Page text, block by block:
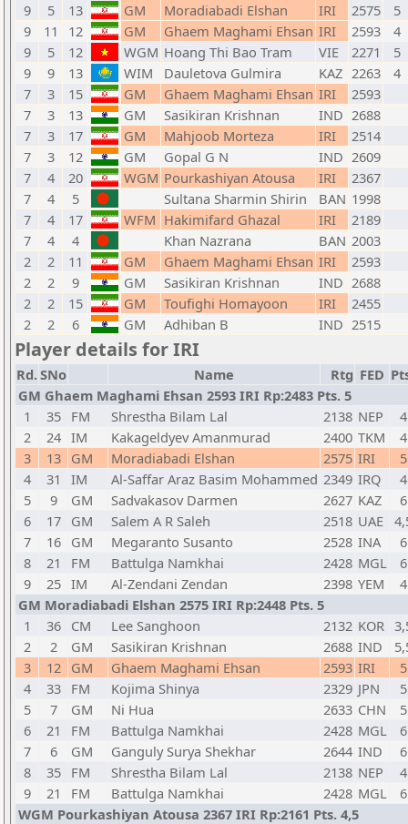
9
5 13 GM Moradiabadi Elshan IRI 2575
5
9
11 12 GM Ghaem Maghami Ehsan IRI 2593
4
9
5 12 WGM Hoang Thi Bao Tram VIE 2271
5
9
9 13 WIM Dauletova Gulmira KAZ 2263
4
7
3 15 GM Ghaem Maghami Ehsan IRI
2593
7
3 13 GM Sasikiran Krishnan IND 2688
7
3 17 GM Mahjoob Morteza IRI
2514
7
3 12 GM Gopal G N IND 2609
7
4 20 WGM Pourkashiyan Atousa IRI
2367
7
4 5 Sultana Sharmin Shirin BAN 1998
7
4 17 WFM Hakimifard Ghazal IRI
2189
7
4 4 Khan Nazrana BAN 2003
2
2 11 GM Ghaem Maghami Ehsan IRI
2593
2
2 9 GM Sasikiran Krishnan IND 2688
2
2 15 GM Toufighi Homayoon IRI
2455
2
2 6 GM Adhiban B IND 2515
Player details for IRI
Rd.SNo Name Rtg FED
GM Ghaem Maghami Ehsan 2593 IRI Rp:2483 Pts. 5
1
35 FM Shrestha Bilam Lal 2138 NEP
4
2
24 IM Kakageldyev Amanmurad 2400 TKM
4
3
13 GM Moradiabadi Elshan 2575 IRI
5
4
31 IM Al-Saffar Araz Basim Mohammed 2349 IRQ
4
5
9 GM Sadvakasov Darmen 2627 KAZ
6
6
17 GM Salem A R Saleh 2518 UAE
7
16 GM Megaranto Susanto 2528 INA
6
8
21 FM Battulga Namkhai 2428 MGL
6
9
25 IM Al-Zendani Zendan 2398 YEM
4
GM Moradiabadi Elshan 2575 IRI Rp:2448 Pts. 5
1
36 CM Lee Sanghoon 2132 KOR
2
2 GM Sasikiran Krishnan 2688 IND
3
12 GM Ghaem Maghami Ehsan 2593 IRI
5
4
33 FM Kojima Shinya 2329 JPN
5
5
7 GM Ni Hua 2633 CHN
5
6
21 FM Battulga Namkhai 2428 MGL
6
7
6 GM Ganguly Surya Shekhar 2644 IND
6
8
35 FM Shrestha Bilam Lal 2138 NEP
4
9
21 FM Battulga Namkhai 2428 MGL
6
WGM Pourkashiyan Atousa 2367 IRI Rp:2161 Pts. 4,5